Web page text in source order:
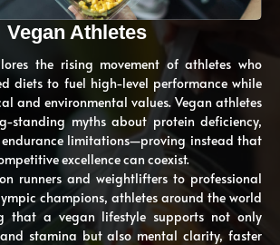
Vegan Athletes
the rising movement of athletes who
diets to fuel high-level performance while
and environmental values. Vegan athletes
standing myths about protein deficiency,
limitations—proving instead that
excellence can coexist.
runners and weightlifters to professional
champions, athletes around the world
that a vegan lifestyle supports not only
stamina but also mental clarity, faster